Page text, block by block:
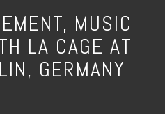
MUSIC
LA CAGE AT
GERMANY